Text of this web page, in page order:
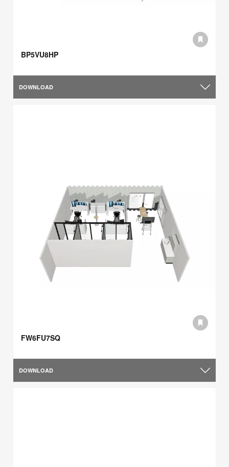
BP5VU8HP
DOWNLOAD
FW6FU7SQ
DOWNLOAD